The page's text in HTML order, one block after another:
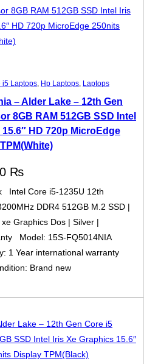
i5 Laptops, Hp Laptops, Laptops
– Alder Lake – 12th Gen
8GB RAM 512GB SSD Intel
HD 720p MicroEdge
₨
Intel Core i5-1235U 12th
DDR4 512GB M.2 SSD |
Graphics Dos | Silver |
Model: 15S-FQ5014NIA
1 Year international warranty
Brand new